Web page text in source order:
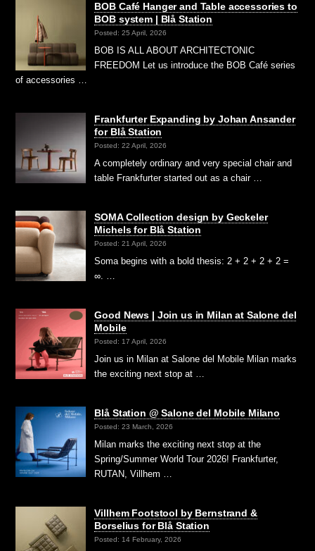
BOB Café Hanger and Table accessories to
BOB system | Blå Station
Posted: 25 April, 2026
BOB IS ALL ABOUT ARCHITECTONIC
FREEDOM Let us introduce the BOB Café series
of accessories …
Frankfurter Expanding by Johan Ansander
for Blå Station
Posted: 22 April, 2026
A completely ordinary and very special chair and
table Frankfurter started out as a chair …
SOMA Collection design by Geckeler
Michels for Blå Station
Posted: 21 April, 2026
Soma begins with a bold thesis: 2 + 2 + 2 + 2 =
∞. …
Good News | Join us in Milan at Salone del
Mobile
Posted: 17 April, 2026
Join us in Milan at Salone del Mobile Milan marks
the exciting next stop at …
Blå Station @ Salone del Mobile Milano
Posted: 23 March, 2026
Milan marks the exciting next stop at the
Spring/Summer World Tour 2026! Frankfurter,
RUTAN, Villhem …
Villhem Footstool by Bernstrand &
Borselius for Blå Station
Posted: 14 February, 2026